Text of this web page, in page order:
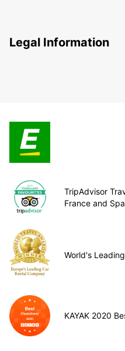
Legal Information
TripAdvisor
France and
World's
KAYAK 2020